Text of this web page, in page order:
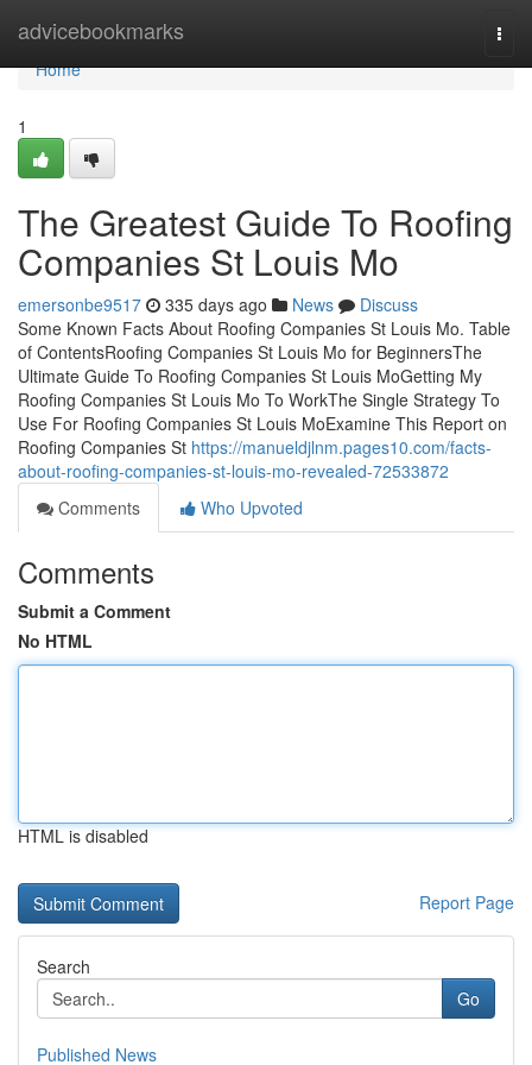
advicebookmarks
Home
Home
1
The Greatest Guide To Roofing
Companies St Louis Mo
emersonbe9517 335 days ago News
Discuss
Some Known Facts About Roofing Companies St Louis Mo. Table
of ContentsRoofing Companies St Louis Mo for BeginnersThe
Ultimate Guide To Roofing Companies St Louis MoGetting My
Roofing Companies St Louis Mo To WorkThe Single Strategy To
Use For Roofing Companies St Louis MoExamine This Report on
Roofing Companies St https://manueldjlnm.pages10.com/facts-
about-roofing-companies-st-louis-mo-revealed-72533872
Comments
Who Upvoted
Comments
Submit a Comment
No HTML
HTML is disabled
Report Page
Search
Go
Published News